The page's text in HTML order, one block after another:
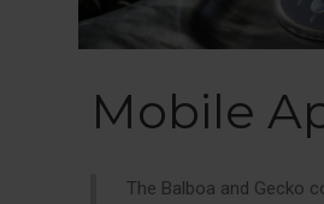
Mobile
The Balboa and Gecko